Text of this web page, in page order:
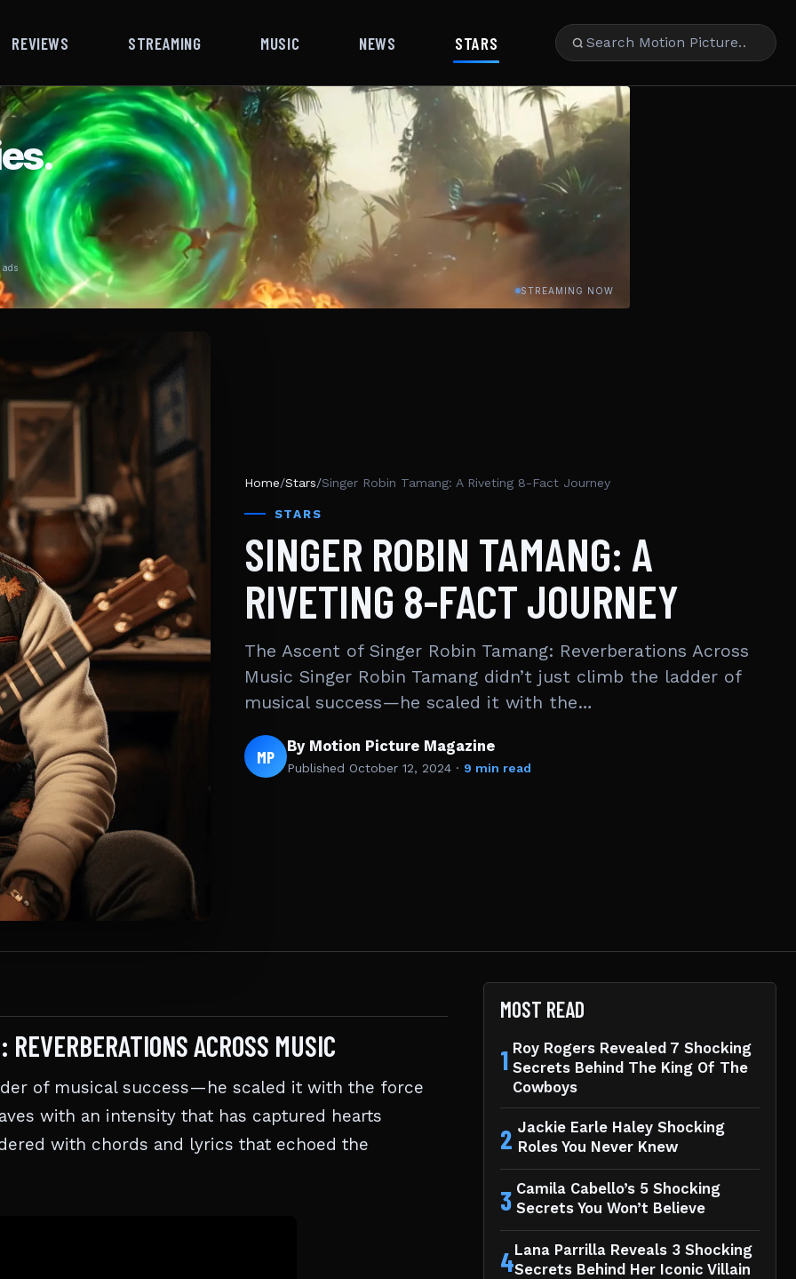
REVIEWS STREAMING MUSIC NEWS STARS
Home/Stars/Singer Robin Tamang: A Riveting 8-Fact Journey
STARS
SINGER ROBIN TAMANG: A
RIVETING 8-FACT JOURNEY
The Ascent of Singer Robin Tamang: Reverberations Across
Music Singer Robin Tamang didn’t just climb the ladder of
musical success—he scaled it with the…
MP By Motion Picture Magazine
Published October 12, 2024· 9 min read
ACROSS MUSIC
of musical success—he scaled it with the force
with an intensity that has captured hearts
with chords and lyrics that echoed the
MOST READ
1 Roy Rogers Revealed 7 Shocking
Secrets Behind The King Of The
Cowboys
2 Jackie Earle Haley Shocking
Roles You Never Knew
3 Camila Cabello’s 5 Shocking
Secrets You Won’t Believe
4Lana Parrilla Reveals 3 Shocking
Secrets Behind Her Iconic Villain